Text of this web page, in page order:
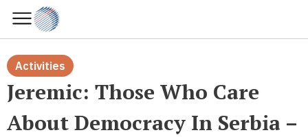
Activities
Jeremic: Those Who Care
About Democracy In Serbia –